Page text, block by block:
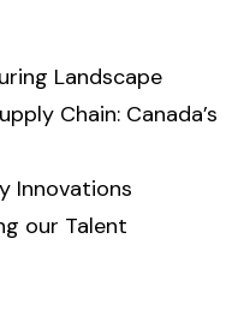
Landscape
Chain: Canada’s
Innovations
our Talent